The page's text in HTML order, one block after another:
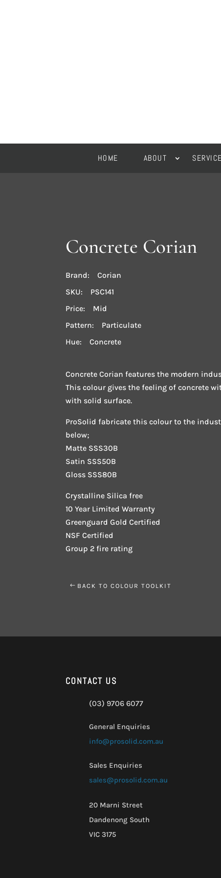
HOME ABOUT
Concrete Corian
Brand: Corian
SKU: PSC141
Price: Mid
Pattern: Particulate
Hue: Concrete
Concrete Corian features the modern
This colour gives the feeling of concrete
with solid surface.
ProSolid fabricate this colour to the
below;
Matte SSS30B
Satin SSS50B
Gloss SSS80B
Crystalline Silica free
10 Year Limited Warranty
Greenguard Gold Certified
NSF Certified
Group 2 fire rating
BACK TO COLOUR TOOLKIT
CONTACT US
(03) 9706 6077
General Enquiries
info@prosolid.com.au
Sales Enquiries
sales@prosolid.com.au
20 Marni Street
Dandenong South
VIC 3175